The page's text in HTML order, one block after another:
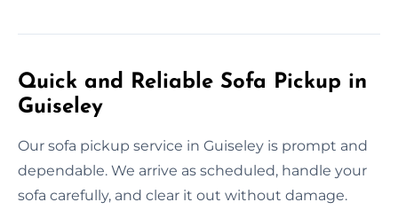
Quick and Reliable Sofa Pickup in
Guiseley
Our sofa pickup service in Guiseley is prompt and
dependable. We arrive as scheduled, handle your
sofa carefully, and clear it out without damage.